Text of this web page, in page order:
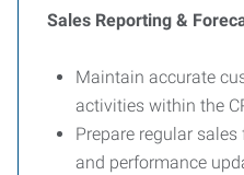
Sales Reporting &
Maintain accurate
activities within the
Prepare regular
and performance